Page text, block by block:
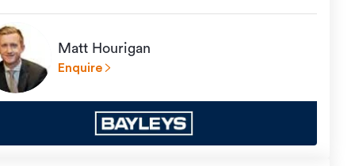
Matt Hourigan
Enquire